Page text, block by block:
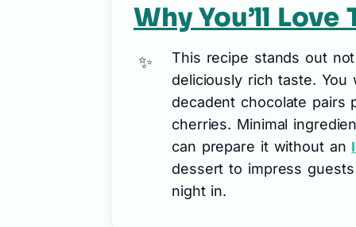
Why You’ll Love
This recipe stands out
deliciously rich taste.
decadent chocolate
cherries. Minimal
can prepare it without an
dessert to impress
night in.